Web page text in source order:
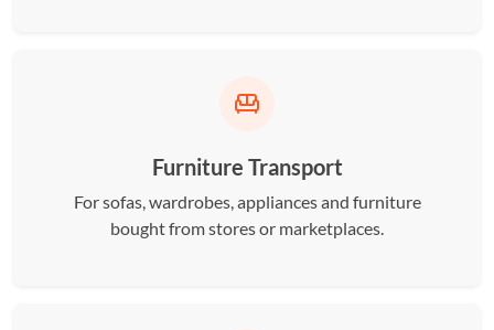
Furniture Transport
For sofas, wardrobes, appliances and furniture
bought from stores or marketplaces.